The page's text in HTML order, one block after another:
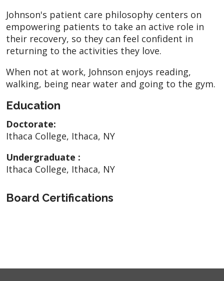
Johnson's patient care philosophy centers on
empowering patients to take an active role in
their recovery, so they can feel confident in
returning to the activities they love.
When not at work, Johnson enjoys reading,
walking, being near water and going to the gym.
Education
Doctorate:
Ithaca College, Ithaca, NY
Undergraduate :
Ithaca College, Ithaca, NY
Board Certifications